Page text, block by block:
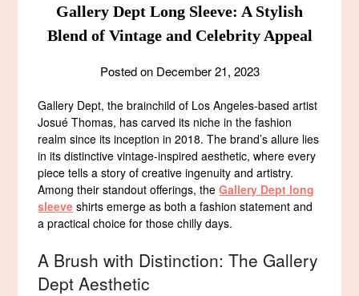
Gallery Dept Long Sleeve: A Stylish
Blend of Vintage and Celebrity Appeal
Posted on December 21, 2023
Gallery Dept, the brainchild of Los Angeles-based artist
Josué Thomas, has carved its niche in the fashion
realm since its inception in 2018. The brand’s allure lies
in its distinctive vintage-inspired aesthetic, where every
piece tells a story of creative ingenuity and artistry.
Among their standout offerings, theGallery Dept long
sleeve shirts emerge as both a fashion statement and
a practical choice for those chilly days.
A Brush with Distinction: The Gallery
Dept Aesthetic